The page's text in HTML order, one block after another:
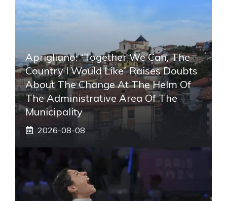
Aprigliano: “Together We Can, The
Country I Would Like” Raises Doubts
About The Change At The Helm Of
The Administrative Area Of ​​the
Municipality
2026-08-08